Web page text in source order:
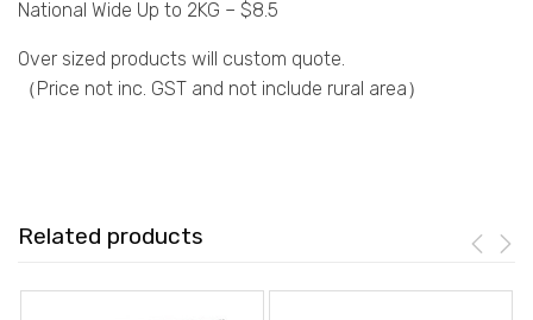
National Wide Up to 2KG – $8.5
Over sized products will custom quote.
（Price not inc. GST and not include rural area）
Related products